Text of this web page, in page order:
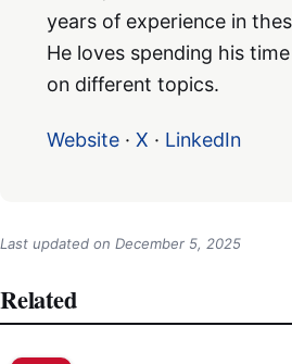
years of experience in
He loves spending his
on different topics.
Website· X · LinkedIn
Last updated on December 5, 2025
Related